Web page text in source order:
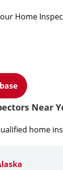
Home
Near
home